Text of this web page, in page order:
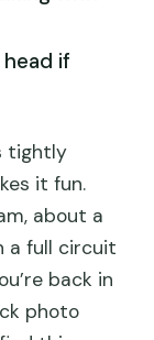
if
tightly
it fun.
about a
a full circuit
back in
photo